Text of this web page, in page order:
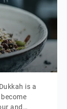
is a
and